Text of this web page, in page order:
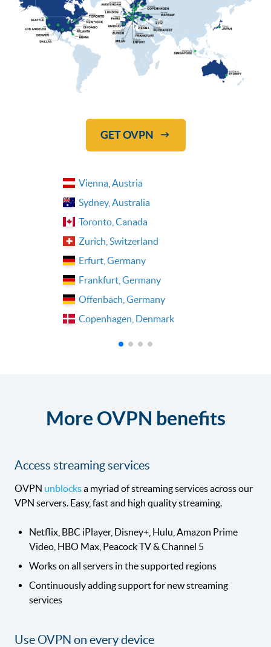
GET OVPN
Vienna, Austria
Sydney, Australia
Toronto, Canada
Zurich, Switzerland
Erfurt, Germany
Frankfurt, Germany
Offenbach, Germany
Copenhagen, Denmark
More OVPN benefits
Access streaming services
OVPN unblocksa myriad of streaming services across our
VPN servers. Easy, fast and high quality streaming.
Netflix, BBC iPlayer, Disney+, Hulu, Amazon Prime
Video, HBO Max, Peacock TV & Channel 5
Works on all servers in the supported regions
Continuously adding support for new streaming
services
Use OVPN on every device